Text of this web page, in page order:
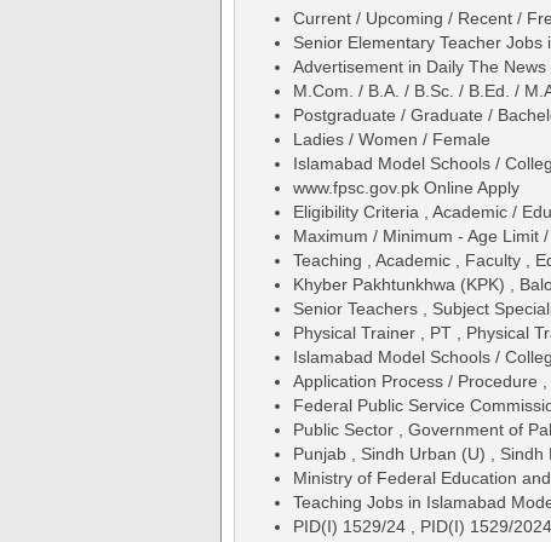
Current / Upcoming / Recent /
Senior Elementary Teacher
Advertisement in Daily The
M.Com. / B.A. / B.Sc. / B.Ed. /
Postgraduate / Graduate /
Ladies / Women / Female
Islamabad Model Schools /
www.fpsc.gov.pk Online Apply
Eligibility Criteria , Academic /
Maximum / Minimum - Age Limit
Teaching , Academic , Faculty ,
Khyber Pakhtunkhwa (KPK) ,
Senior Teachers , Subject
Physical Trainer , PT , Physical
Islamabad Model Schools /
Application Process / Procedure
Federal Public Service
Public Sector , Government of
Punjab , Sindh Urban (U) ,
Ministry of Federal Education
Teaching Jobs in Islamabad
PID(I) 1529/24 , PID(I) 1529/2024